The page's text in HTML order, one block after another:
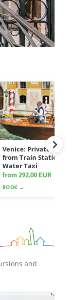
Venice: Private Transfer
from Train Station by
Water Taxi
from 292,00 EUR
BOOK →
and